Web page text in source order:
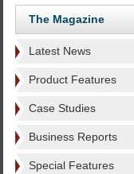
The Magazine
Latest News
Product Features
Case Studies
Business Reports
Special Features